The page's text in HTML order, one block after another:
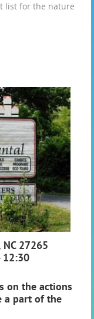
list for the nature
27265
12:30
on the actions
a part of the